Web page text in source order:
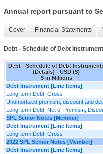
Annual report pursuant to
Cover Financial Statements
Debt - Schedule of Debt
Debt - Schedule of Debt
(Details) - USD ($)
$ in Millions
Debt Instrument [Line Items]
Long-term Debt, Gross
Unamortized premium, discount and
Long-term Debt, Net of Premium,
SPL Senior Notes [Member]
Debt Instrument [Line Items]
Long-term Debt, Gross
2022 SPL Senior Notes [Member]
Debt Instrument [Line Items]